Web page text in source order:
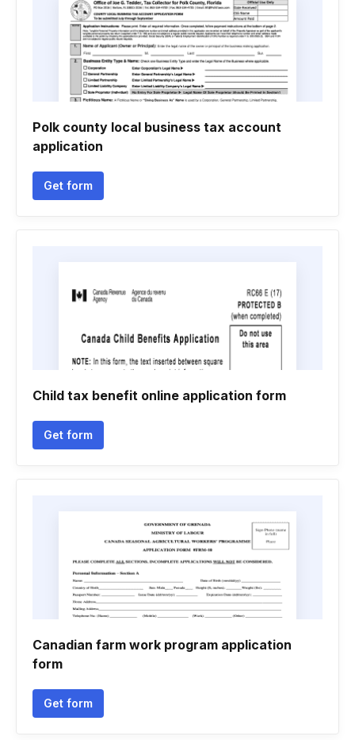
Polk county local business tax account
application
Get form
Child tax benefit online application form
Get form
Canadian farm work program application
form
Get form